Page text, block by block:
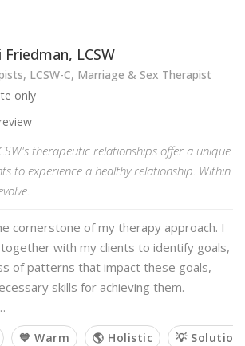
Friedman, LCSW
LCSW-C, Marriage & Sex Therapist
only
therapeutic relationships offer a unique
to experience a healthy relationship. Within
cornerstone of my therapy approach. I
with my clients to identify goals,
of patterns that impact these goals,
skills for achieving them.
💙 Warm 🌎 Holistic 💡